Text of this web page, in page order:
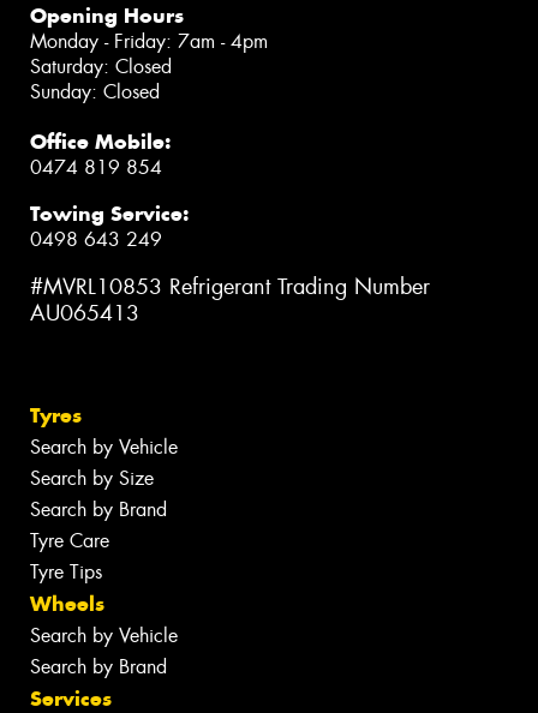
Opening Hours
Monday - Friday: 7am - 4pm
Saturday: Closed
Sunday: Closed
Office Mobile:
0474 819 854
Towing Service:
0498 643 249
#MVRL10853 Refrigerant Trading Number
AU065413
Tyres
Search by Vehicle
Search by Size
Search by Brand
Tyre Care
Tyre Tips
Wheels
Search by Vehicle
Search by Brand
Services